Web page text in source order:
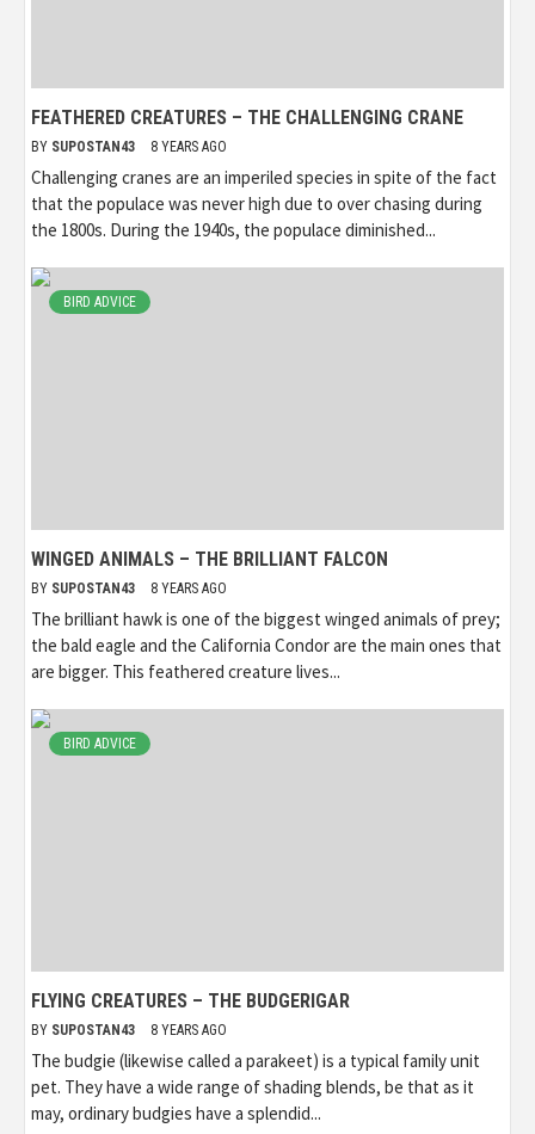
FEATHERED CREATURES – THE CHALLENGING CRANE
BY SUPOSTAN43 8 YEARS AGO
Challenging cranes are an imperiled species in spite of the fact
that the populace was never high due to over chasing during
the 1800s. During the 1940s, the populace diminished...
BIRD ADVICE
WINGED ANIMALS – THE BRILLIANT FALCON
BY SUPOSTAN43 8 YEARS AGO
The brilliant hawk is one of the biggest winged animals of prey;
the bald eagle and the California Condor are the main ones that
are bigger. This feathered creature lives...
BIRD ADVICE
FLYING CREATURES – THE BUDGERIGAR
BY SUPOSTAN43 8 YEARS AGO
The budgie (likewise called a parakeet) is a typical family unit
pet. They have a wide range of shading blends, be that as it
may, ordinary budgies have a splendid...